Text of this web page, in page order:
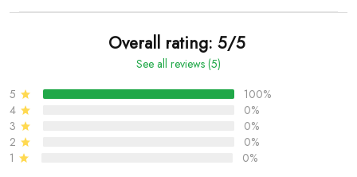
Overall rating: 5/5
See all reviews (5)
5
100%
4
0%
3
0%
2
0%
1
0%